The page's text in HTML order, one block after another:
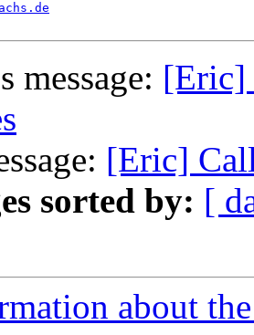
message: [Eric]
[Eric]
sorted by: [
about